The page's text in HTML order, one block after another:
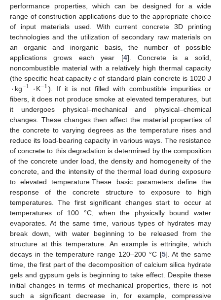
performance properties, which can be designed for a wide
range of construction applications due to the appropriate choice
of input materials used. With current concrete 3D printing
technologies and the utilization of secondary raw materials on
an organic and inorganic basis, the number of possible
applications grows each year [4]. Concrete is a solid,
noncombustible material with a relatively high thermal capacity
(the specific heat capacityc of standard plain concrete is 1020 J
· kg−1· K−1). If it is not filled with combustible impurities or
fibers, it does not produce smoke at elevated temperatures, but
it undergoes physical–mechanical and physical–chemical
changes. These changes then affect the material properties of
the concrete to varying degrees as the temperature rises and
reduce its load-bearing capacity in various ways. The resistance
of concrete to this degradation is determined by the composition
of the concrete under load, the density and homogeneity of the
concrete, and the intensity of the thermal load during exposure
to elevated temperature.These basic parameters define the
response of the concrete structure to exposure to high
temperatures. The first significant changes start to occur at
temperatures of 100 °C, when the physically bound water
evaporates. At the same time, various types of hydrates may
break down, with water beginning to be released from the
structure at this temperature. An example is ettringite, which
decays in the temperature range 120–200 °C [5]. At the same
time, the first part of the decomposition of calcium silica hydrate
gels and gypsum gels is beginning to take effect. Despite these
initial changes in terms of mechanical properties, there is not
such a significant decrease in, for example, compressive